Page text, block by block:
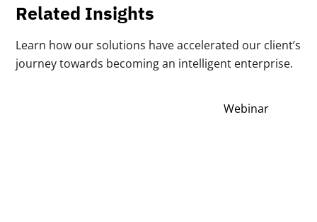
Related Insights
Learn how our solutions have accelerated our client’s
journey towards becoming an intelligent enterprise.
Webinar